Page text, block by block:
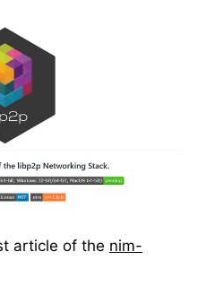
article of the nim-